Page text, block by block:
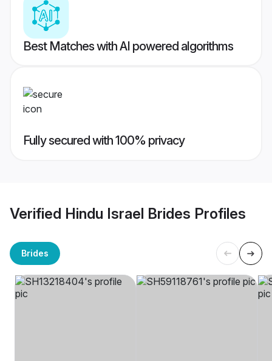
Best Matches with AI powered algorithms
Fully secured with 100% privacy
Verified Hindu Israel Brides Profiles
Brides